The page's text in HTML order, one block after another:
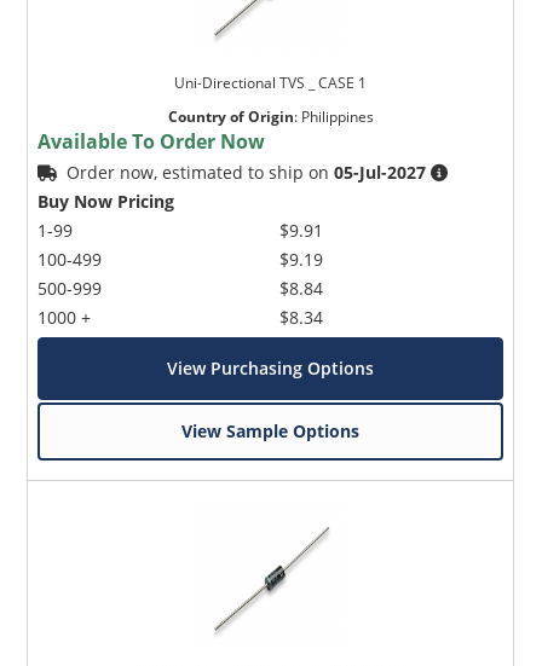
Uni-Directional TVS _ CASE 1
Country of Origin: Philippines
Available To Order Now
Order now, estimated to ship on05-Jul-2027
Buy Now Pricing
1-99
100-499
500-999
1000 +
$9.91
$9.19
$8.84
$8.34
View Purchasing Options
View Sample Options